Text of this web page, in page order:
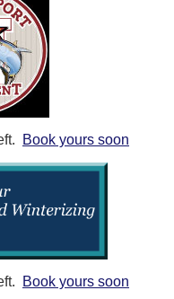
Book yours soon
Book yours soon